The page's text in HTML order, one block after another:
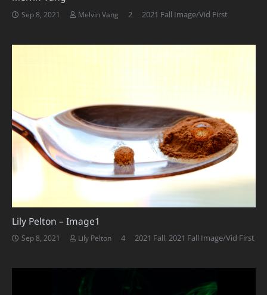
Sep 8, 2021 Melvin Vang 2Comments
2021 Fall Image/Vid First
Lily Pelton – Image1
Sep 8, 2021 Lily Pelton 4Comments
2021 Fall,2021 Fall Image/Vid First